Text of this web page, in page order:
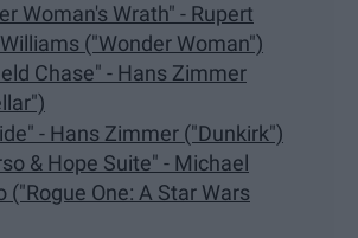
Woman's Wrath" - Rupert
("Wonder Woman")
Chase" - Hans Zimmer
- Hans Zimmer ("Dunkirk")
& Hope Suite" - Michael
("Rogue One: A Star Wars